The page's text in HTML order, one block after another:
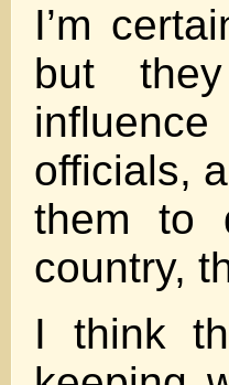
I’m
but
officials,
them to
country,
I think